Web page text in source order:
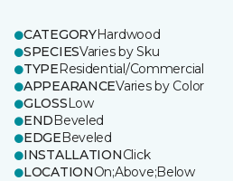
CATEGORYHardwood
SPECIESVaries by Sku
TYPEResidential/Commercial
APPEARANCEVaries by Color
GLOSSLow
ENDBeveled
EDGEBeveled
INSTALLATIONClick
LOCATIONOn;Above;Below